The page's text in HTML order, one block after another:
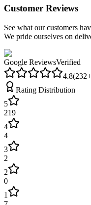
Customer Reviews
See what our customers
We pride ourselves on
Google ReviewsVerified
4.8(232
Rating Distribution
5
219
4
4
3
2
2
0
1